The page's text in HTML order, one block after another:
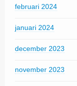
februari 2024
januari 2024
december 2023
november 2023